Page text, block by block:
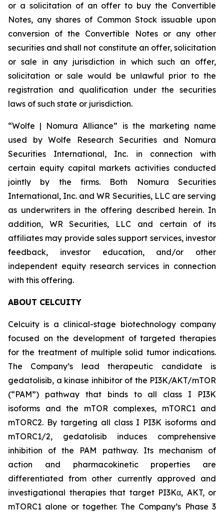
or a solicitation of an offer to buy the Convertible
Notes, any shares of Common Stock issuable upon
conversion of the Convertible Notes or any other
securities and shall not constitute an offer, solicitation
or sale in any jurisdiction in which such an offer,
solicitation or sale would be unlawful prior to the
registration and qualification under the securities
laws of such state or jurisdiction.
“Wolfe | Nomura Alliance” is the marketing name
used by Wolfe Research Securities and Nomura
Securities International, Inc. in connection with
certain equity capital markets activities conducted
jointly by the firms. Both Nomura Securities
International, Inc. and WR Securities, LLC are serving
as underwriters in the offering described herein. In
addition, WR Securities, LLC and certain of its
affiliates may provide sales support services, investor
feedback, investor education, and/or other
independent equity research services in connection
with this offering.
ABOUT CELCUITY
Celcuity is a clinical-stage biotechnology company
focused on the development of targeted therapies
for the treatment of multiple solid tumor indications.
The Company’s lead therapeutic candidate is
gedatolisib, a kinase inhibitor of the PI3K/AKT/mTOR
(“PAM”) pathway that binds to all class I PI3K
isoforms and the mTOR complexes, mTORC1 and
mTORC2. By targeting all class I PI3K isoforms and
mTORC1/2, gedatolisib induces comprehensive
inhibition of the PAM pathway. Its mechanism of
action and pharmacokinetic properties are
differentiated from other currently approved and
investigational therapies that target PI3Kα, AKT, or
mTORC1 alone or together. The Company’s Phase 3